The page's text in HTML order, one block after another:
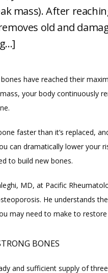
mass). After
old and
have reached their
your body continuously
faster than it’s replaced,
can dramatically lower your
to build new bones.
MD, at Pacific
He understands
may need to make to
BONES
and sufficient supply of